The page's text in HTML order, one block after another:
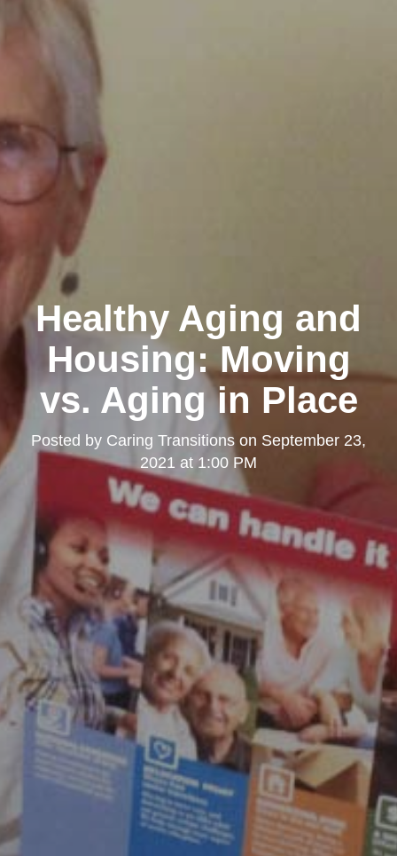
Healthy Aging and
Housing: Moving
vs. Aging in Place
Posted by Caring Transitions on September 23,
2021 at 1:00 PM